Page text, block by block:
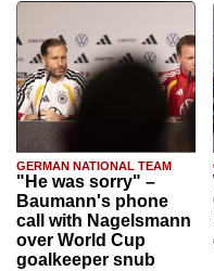
GERMAN NATIONAL TEAM
"He was sorry" –
Baumann's phone
call with Nagelsmann
over World Cup
goalkeeper snub